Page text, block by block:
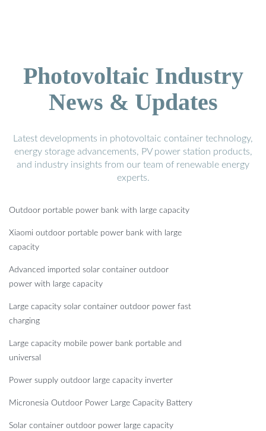
Photovoltaic Industry
News & Updates
Latest developments in photovoltaic container technology,
energy storage advancements, PV power station products,
and industry insights from our team of renewable energy
experts.
Outdoor portable power bank with large capacity
Xiaomi outdoor portable power bank with large
capacity
Advanced imported solar container outdoor
power with large capacity
Large capacity solar container outdoor power fast
charging
Large capacity mobile power bank portable and
universal
Power supply outdoor large capacity inverter
Micronesia Outdoor Power Large Capacity Battery
Solar container outdoor power large capacity